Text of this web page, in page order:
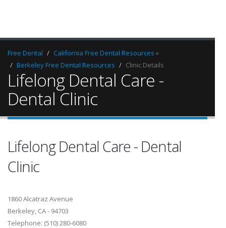
Free Dental California Free Dental Resources »
Berkeley Free Dental Resources
Clinic Details
Lifelong Dental Care -
Dental Clinic
Lifelong Dental Care - Dental
Clinic
1860 Alcatraz Avenue
Berkeley, CA - 94703
Telephone: (510) 280-6080